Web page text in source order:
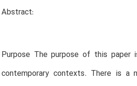
Abstract:
Purpose The purpose of this
contemporary contexts. There is a